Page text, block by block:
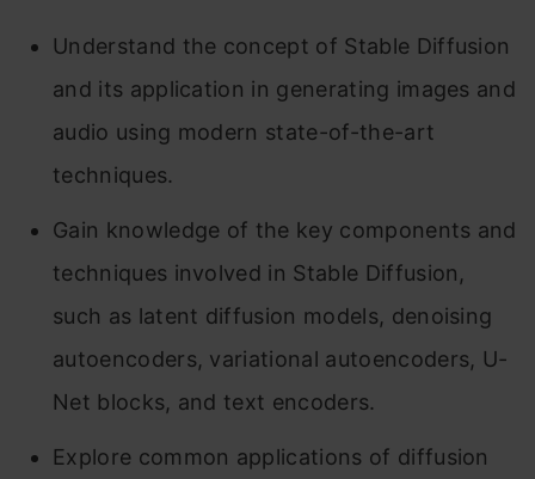
Understand the concept of Stable Diffusion
and its application in generating images and
audio using modern state-of-the-art
techniques.
Gain knowledge of the key components and
techniques involved in Stable Diffusion,
such as latent diffusion models, denoising
autoencoders, variational autoencoders, U-
Net blocks, and text encoders.
Explore common applications of diffusion